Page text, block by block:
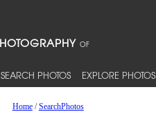
SEARCH PHOTOS EXPLORE PHOTOS
Home/SearchPhotos